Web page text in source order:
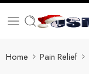
Home Pain Relief